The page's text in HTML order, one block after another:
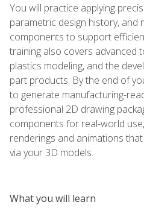
You will practice applying
parametric design history, and
components to support
training also covers advanced
plastics modeling, and the
part products. By the end of
to generate manufacturing-
professional 2D drawing
components for real-world
renderings and animations
via your 3D models.
What you will learn